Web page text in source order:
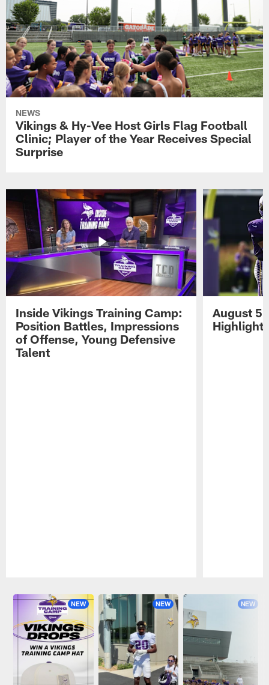
NEWS
Vikings & Hy-Vee Host Girls Flag Football
Clinic; Player of the Year Receives Special
Surprise
Inside Vikings Training Camp:
Position Battles, Impressions
of Offense, Young Defensive
Talent
August 5
Highlights
NEW NEW NEW